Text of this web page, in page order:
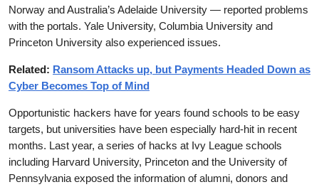
Norway and Australia’s Adelaide University — reported problems
with the portals. Yale University, Columbia University and
Princeton University also experienced issues.
Related: Ransom Attacks up, but Payments Headed Down as
Cyber Becomes Top of Mind
Opportunistic hackers have for years found schools to be easy
targets, but universities have been especially hard-hit in recent
months. Last year, a series of hacks at Ivy League schools
including Harvard University, Princeton and the University of
Pennsylvania exposed the information of alumni, donors and